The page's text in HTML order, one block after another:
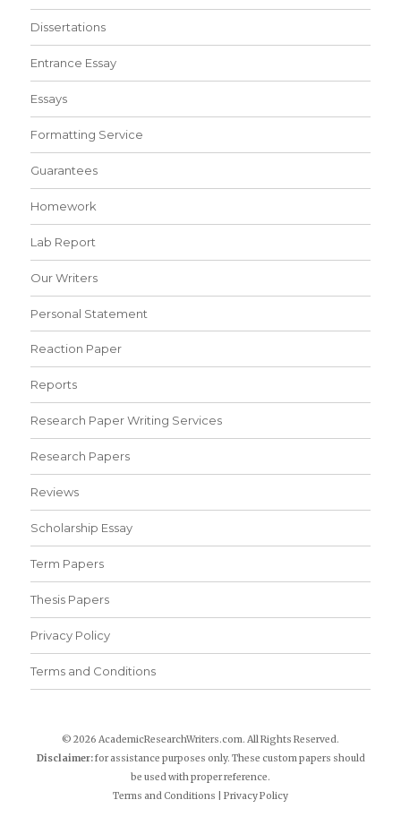
Dissertations
Entrance Essay
Essays
Formatting Service
Guarantees
Homework
Lab Report
Our Writers
Personal Statement
Reaction Paper
Reports
Research Paper Writing Services
Research Papers
Reviews
Scholarship Essay
Term Papers
Thesis Papers
Privacy Policy
Terms and Conditions
© 2026 AcademicResearchWriters.com. All Rights Reserved.
Disclaimer:for assistance purposes only. These custom papers should
be used with proper reference.
Terms and Conditions
Privacy Policy